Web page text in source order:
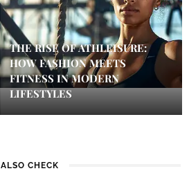
THE RISE OF ATHLEISURE:
HOW FASHION MEETS
FITNESS IN MODERN
LIFESTYLES
ALSO CHECK